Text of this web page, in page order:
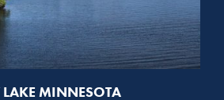
MINNESOTA